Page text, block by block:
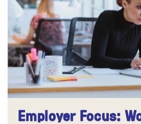
Employer Focus: